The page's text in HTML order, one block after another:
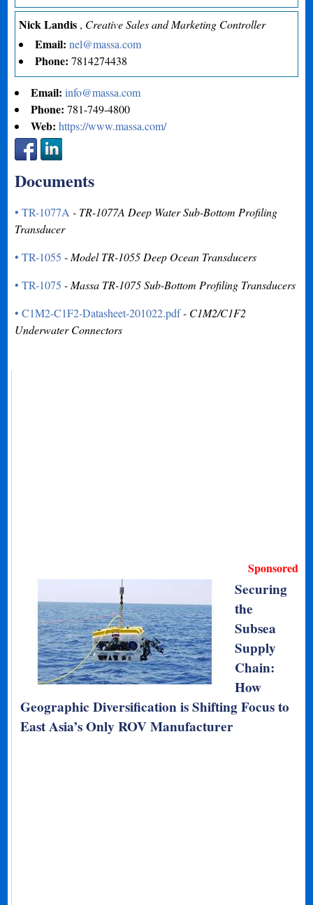
Nick Landis , Creative Sales and Marketing Controller
Email:nel@massa.com
Phone:7814274438
Email:info@massa.com
Phone:781-749-4800
Web:https://www.massa.com/
Documents
• TR-1077A- TR-1077A Deep Water Sub-Bottom Profiling
Transducer
• TR-1055- Model TR-1055 Deep Ocean Transducers
• TR-1075- Massa TR-1075 Sub-Bottom Profiling Transducers
• C1M2-C1F2-Datasheet-201022.pdf- C1M2/C1F2
Underwater Connectors
Sponsored
Securing
the
Subsea
Supply
Chain:
How
Geographic Diversification is Shifting Focus to
East Asia’s Only ROV Manufacturer